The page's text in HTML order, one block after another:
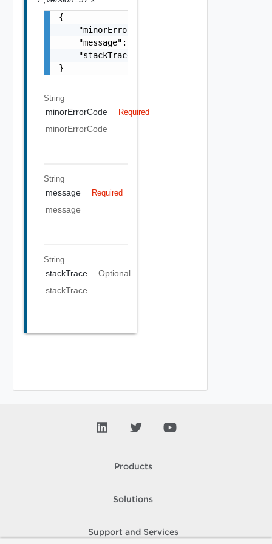
{
    "minorErrorCode": "string",
    "message": "string",
    "stackTrace": "string"
}
String
minorErrorCode Required
minorErrorCode
String
message Required
message
String
stackTrace
Optional
stackTrace
Products
Solutions
Support and Services